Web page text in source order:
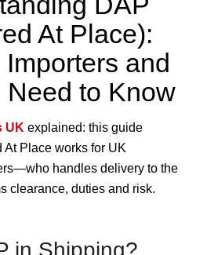
At Place):
and
Need to Know
UK explained: this guide
Place works for UK
handles delivery to the
clearance, duties and risk.
in Shipping?